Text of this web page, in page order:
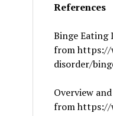
References
Binge Eating
from https://
disorder/
Overview
from https://